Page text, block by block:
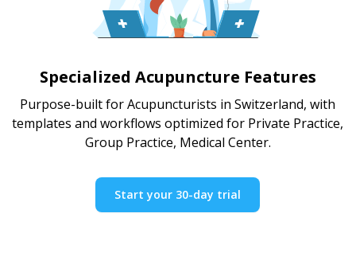
Specialized Acupuncture Features
Purpose-built for Acupuncturists in Switzerland, with
templates and workflows optimized for Private Practice,
Group Practice, Medical Center.
Start your 30-day trial